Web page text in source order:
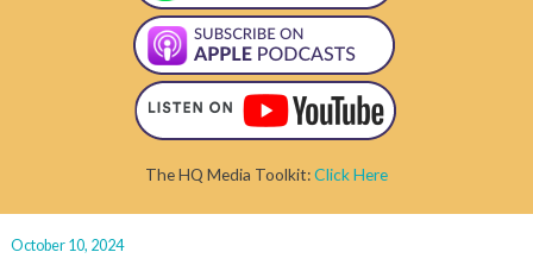
The HQ Media Toolkit:Click Here
October 10, 2024